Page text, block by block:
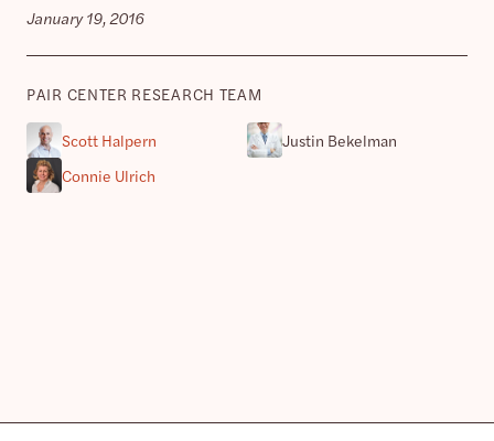
January 19, 2016
PAIR CENTER RESEARCH TEAM
Scott Halpern
Justin Bekelman
Connie Ulrich